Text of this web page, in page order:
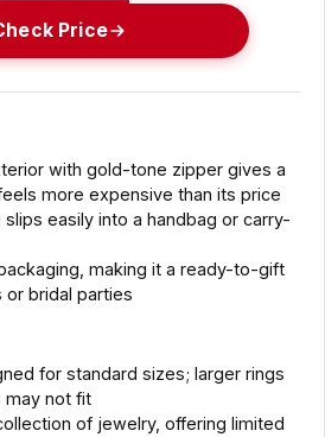
Price
with gold-tone zipper gives a
more expensive than its price
easily into a handbag or carry-
making it a ready-to-gift
bridal parties
for standard sizes; larger rings
may not fit
of jewelry, offering limited